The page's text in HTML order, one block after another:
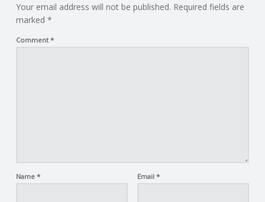
Your email address will not be published. Required fields are
marked *
Comment *
Name * Email *